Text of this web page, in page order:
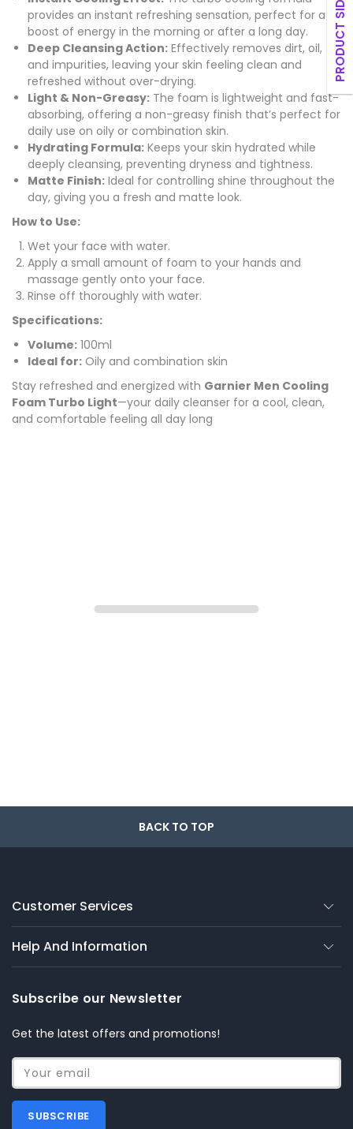
PRODUCT SIDEBAR
provides an instant refreshing sensation, perfect for a
boost of energy in the morning or after a long day.
Deep Cleansing Action: Effectively removes dirt, oil,
and impurities, leaving your skin feeling clean and
refreshed without over-drying.
Light & Non-Greasy: The foam is lightweight and fast-
absorbing, offering a non-greasy finish that’s perfect for
daily use on oily or combination skin.
Hydrating Formula: Keeps your skin hydrated while
deeply cleansing, preventing dryness and tightness.
Matte Finish: Ideal for controlling shine throughout the
day, giving you a fresh and matte look.
How to Use:
Wet your face with water.
Apply a small amount of foam to your hands and
massage gently onto your face.
Rinse off thoroughly with water.
Specifications:
Volume: 100ml
Ideal for: Oily and combination skin
Stay refreshed and energized with Garnier Men Cooling
Foam Turbo Light—your daily cleanser for a cool, clean,
and comfortable feeling all day long
BACK TO TOP
Customer Services
Help And Information
Subscribe our Newsletter
Get the latest offers and promotions!
Your email
SUBSCRIBE